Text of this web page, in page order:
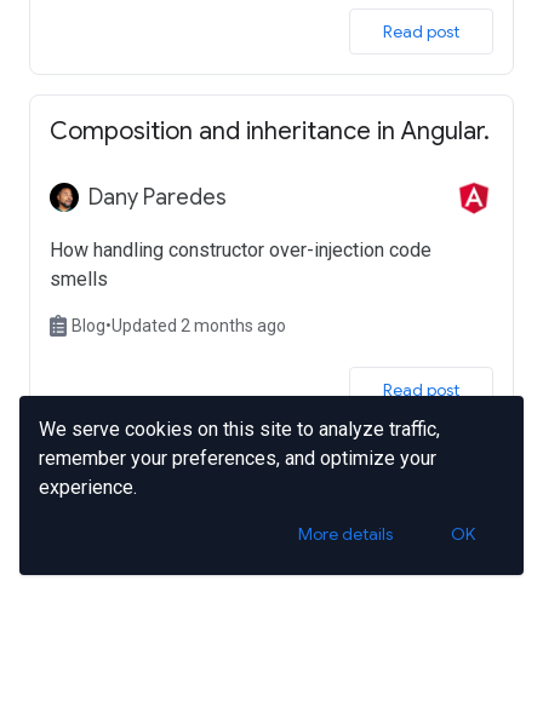
Read post
Composition and inheritance in Angular.
Dany Paredes
How handling constructor over-injection code
smells
Blog•Updated 2 months ago
Read post
We serve cookies on this site to analyze traffic,
remember your preferences, and optimize your
experience.
More details OK